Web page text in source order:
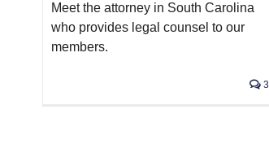
Meet the attorney in South Carolina
who provides legal counsel to our
members.
3